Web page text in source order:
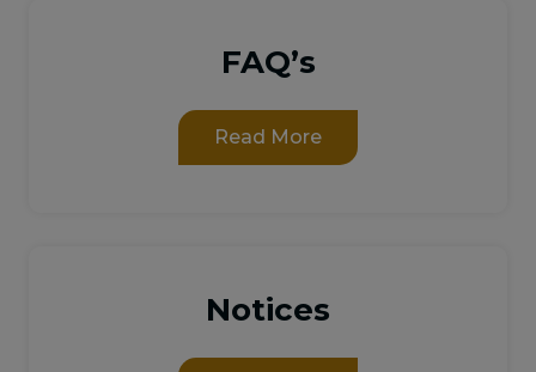
FAQ’s
Read More
Notices